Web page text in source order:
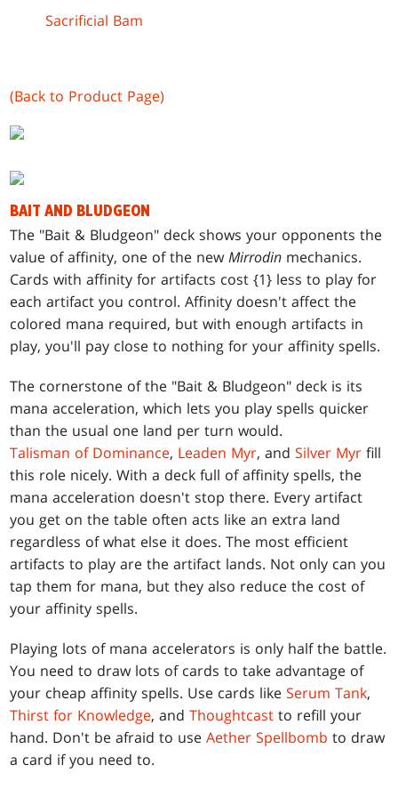
Sacrificial Bam
(Back to Product Page)
BAIT AND BLUDGEON
The "Bait & Bludgeon" deck shows your opponents the
value of affinity, one of the newMirrodin mechanics.
Cards with affinity for artifacts cost {1} less to play for
each artifact you control. Affinity doesn't affect the
colored mana required, but with enough artifacts in
play, you'll pay close to nothing for your affinity spells.
The cornerstone of the "Bait & Bludgeon" deck is its
mana acceleration, which lets you play spells quicker
than the usual one land per turn would.
Talisman of Dominance, Leaden Myr, andSilver Myr fill
this role nicely. With a deck full of affinity spells, the
mana acceleration doesn't stop there. Every artifact
you get on the table often acts like an extra land
regardless of what else it does. The most efficient
artifacts to play are the artifact lands. Not only can you
tap them for mana, but they also reduce the cost of
your affinity spells.
Playing lots of mana accelerators is only half the battle.
You need to draw lots of cards to take advantage of
your cheap affinity spells. Use cards likeSerum Tank,
Thirst for Knowledge, andThoughtcast to refill your
hand. Don't be afraid to useAether Spellbomb to draw
a card if you need to.